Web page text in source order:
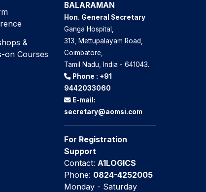
&
on Courses
BALARAMAN
Hon. General Secretary
Ganga Hospital,
313, Mettupalayam Road,
Coimbatore,
Tamil Nadu, India - 641043.
Phone : +91
9442033060
E-mail:
secretary@aomsi.com
For Registration
Support
Contact: A1LOGICS
Phone: 0824-4252005
Monday - Saturday